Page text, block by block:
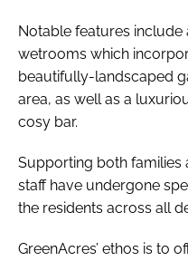
Notable features
wetrooms which
beautifully-landscaped
area, as well as a
cosy bar.
Supporting both families
staff have undergone
the residents across all
GreenAcres’ ethos is to